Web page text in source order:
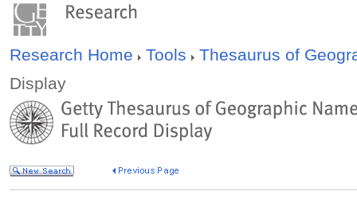
Research Home Tools
Thesaurus of
Display